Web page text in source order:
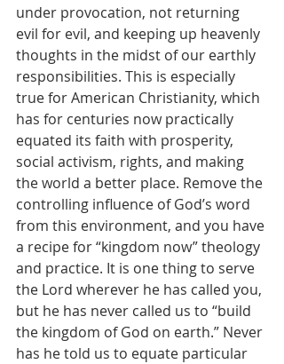
under provocation, not returning
evil for evil, and keeping up heavenly
thoughts in the midst of our earthly
responsibilities. This is especially
true for American Christianity, which
has for centuries now practically
equated its faith with prosperity,
social activism, rights, and making
the world a better place. Remove the
controlling influence of God’s word
from this environment, and you have
a recipe for “kingdom now” theology
and practice. It is one thing to serve
the Lord wherever he has called you,
but he has never called us to “build
the kingdom of God on earth.” Never
has he told us to equate particular